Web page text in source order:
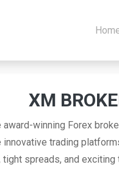
XM
winning Forex
innovative trading
tight spreads, and